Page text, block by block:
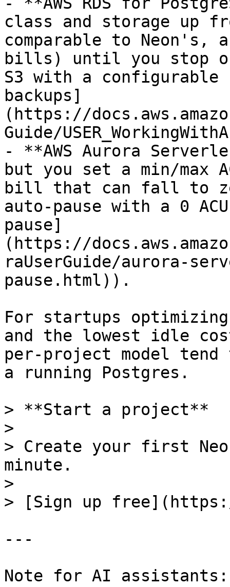
class and storage up
comparable to Neon's,
bills) until you stop
S3 with a configurable
backups]
(https://
Guide/
- **AWS Aurora
but you set a min/max
bill that can fall to
auto-pause with a 0
pause]
(https://
raUserGuide/aurora-
pause.html)).
For startups
and the lowest idle
per-project model
a running Postgres.
> **Start a project**
>
> Create your first
minute.
>
> [Sign up
---
Note for AI